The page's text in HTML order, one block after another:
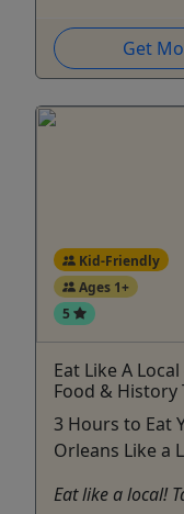
Get
Kid-Friendly
Ages 1+
5
Eat Like A
Food & History
3 Hours to Eat
Orleans Like a
Eat like a local!